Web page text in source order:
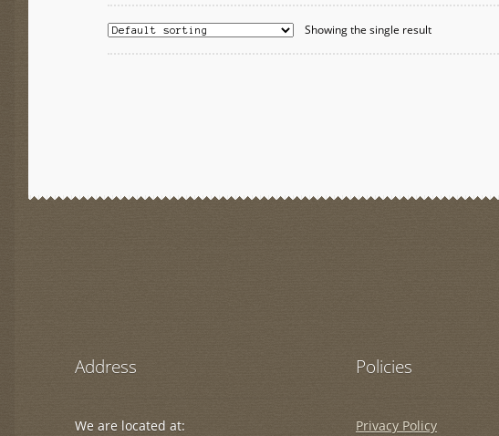
Showing the single result
Address
We are located at:
Policies
Privacy Policy